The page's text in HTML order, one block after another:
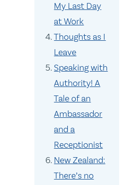
My Last Day
at Work
Thoughts as I
Leave
Speaking with
Authority! A
Tale of an
Ambassador
and a
Receptionist
New Zealand:
There’s no